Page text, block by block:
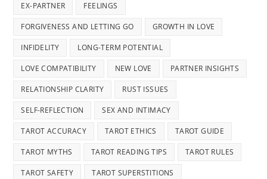
EX-PARTNER FEELINGS
FORGIVENESS AND LETTING GO GROWTH IN LOVE
INFIDELITY LONG-TERM POTENTIAL
LOVE COMPATIBILITY NEW LOVE PARTNER INSIGHTS
RELATIONSHIP CLARITY RUST ISSUES
SELF-REFLECTION SEX AND INTIMACY
TAROT ACCURACY TAROT ETHICS TAROT GUIDE
TAROT MYTHS TAROT READING TIPS TAROT RULES
TAROT SAFETY TAROT SUPERSTITIONS